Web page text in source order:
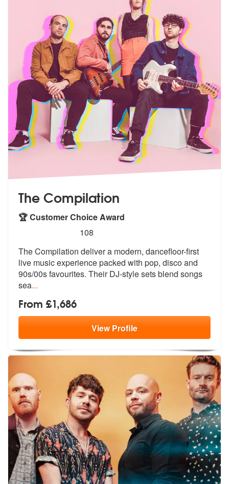
The Compilation
🏆 Customer Choice Award
stars - The Compilation are Highly Recommended
108
The Compilation deliver a modern, dancefloor-first
live music experience packed with pop, disco and
90s/00sfavourites. Their DJ-style sets blend songs
sea...
From £1,686
ViewProfile